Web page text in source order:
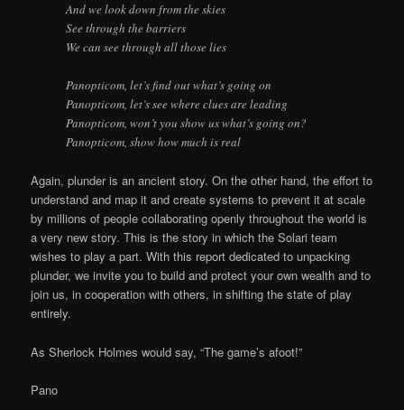
And we look down from the skies
See through the barriers
We can see through all those lies
Panopticom, let’s find out what’s going on
Panopticom, let’s see where clues are leading
Panopticom, won’t you show us what’s going on?
Panopticom, show how much is real
Again, plunder is an ancient story. On the other hand, the effort to
understand and map it and create systems to prevent it at scale
by millions of people collaborating openly throughout the world is
a very new story. This is the story in which the Solari team
wishes to play a part. With this report dedicated to unpacking
plunder, we invite you to build and protect your own wealth and to
join us, in cooperation with others, in shifting the state of play
entirely.
As Sherlock Holmes would say, “The game’s afoot!”
Pano